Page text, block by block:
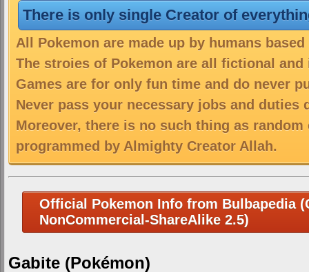
There is only single Creator of
All Pokemon are made up by humans
The stroies of Pokemon are all fictional
Games are for only fun time and do never
Never pass your necessary jobs and duties
Moreover, there is no such thing as
programmed by Almighty Creator Allah.
Official Pokemon Info from Bulbapedia
NonCommercial-ShareAlike 2.5)
Gabite (Pokémon)